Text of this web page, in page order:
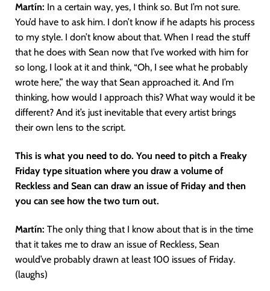
Martín: In a certain way, yes, I think so. But I’m not sure.
You’d have to ask him. I don’t know if he adapts his process
to my style. I don’t know about that. When I read the stuff
that he does with Sean now that I’ve worked with him for
so long, I look at it and think, “Oh, I see what he probably
wrote here,” the way that Sean approached it. And I’m
thinking, how would I approach this? What way would it be
different? And it’s just inevitable that every artist brings
their own lens to the script.
This is what you need to do. You need to pitch a Freaky
Friday type situation where you draw a volume of
Reckless and Sean can draw an issue of Friday and then
you can see how the two turn out.
Martín: The only thing that I know about that is in the time
that it takes me to draw an issue of Reckless, Sean
would’ve probably drawn at least 100 issues of Friday.
(laughs)